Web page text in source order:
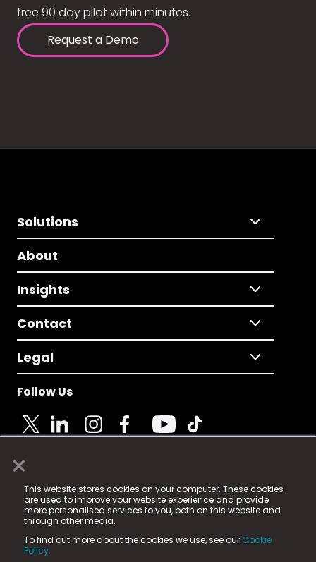
×
This website stores cookies on your computer. These cookies
are used to improve your website experience and provide
more personalised services to you, both on this website and
through other media.
To find out more about the cookies we use, see our Cookie
Policy.
free 90 day pilot within minutes.
Request a Demo
Solutions
About
Insights
Contact
Legal
Follow Us
© 2025 Fame Media Tech Limited. n-gage.io is a
registered trademark.
Fame Media Tech (trading as n-gage.io) is registered
in England & Wales
15 Parsons Court, Welbury Way, Aycliffe Business Park,
County Durham, DL5 6ZE (Company Number